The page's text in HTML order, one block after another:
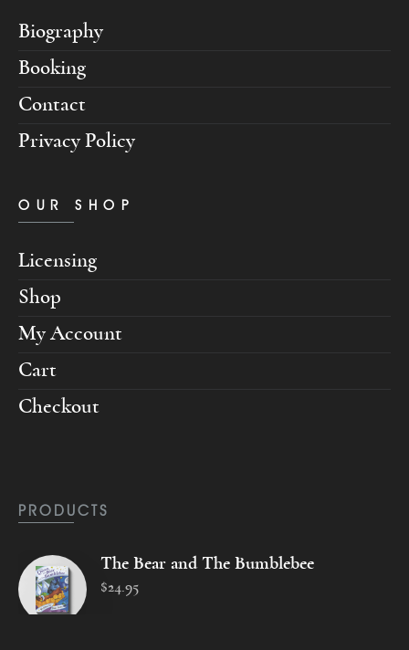
Biography
Booking
Contact
Privacy Policy
OUR SHOP
Licensing
Shop
My Account
Cart
Checkout
PRODUCTS
The Bear and The Bumblebee
$24.95